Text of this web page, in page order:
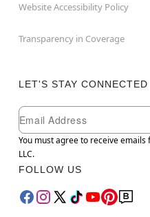
Website Accessibility Policy
Transparency in Coverage
LET'S STAY CONNECTED
Newsletter Subscription
Email
You must agree to receive
LLC.
FOLLOW US